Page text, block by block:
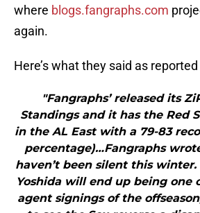
where blogs.fangraphs.com
again.
Here’s what they said as
"Fangraphs’ released its
Standings and it has the Red
in the AL East with a 79-83
percentage)…Fangraphs
haven’t been silent this
Yoshida will end up being one
agent signings of the